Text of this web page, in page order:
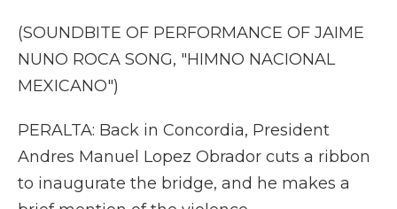
(SOUNDBITE OF PERFORMANCE OF JAIME
NUNO ROCA SONG, "HIMNO NACIONAL
MEXICANO")
PERALTA: Back in Concordia, President
Andres Manuel Lopez Obrador cuts a ribbon
to inaugurate the bridge, and he makes a